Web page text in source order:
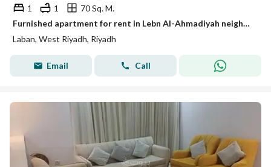
1 1
70 Sq. M.
Furnished apartment for rent in Lebn Al-Ahmadiyah neighborhood
Laban, West Riyadh, Riyadh
Email Call